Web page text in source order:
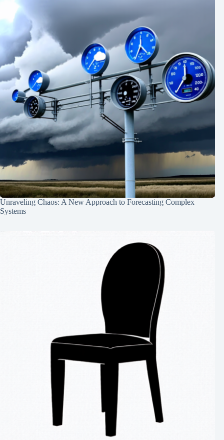
Unraveling Chaos: A New Approach to Forecasting Complex
Systems